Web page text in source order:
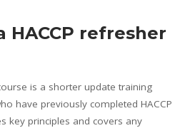
HACCP refresher
is a shorter update training
have previously completed HACCP
key principles and covers any